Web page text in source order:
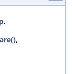
.
,